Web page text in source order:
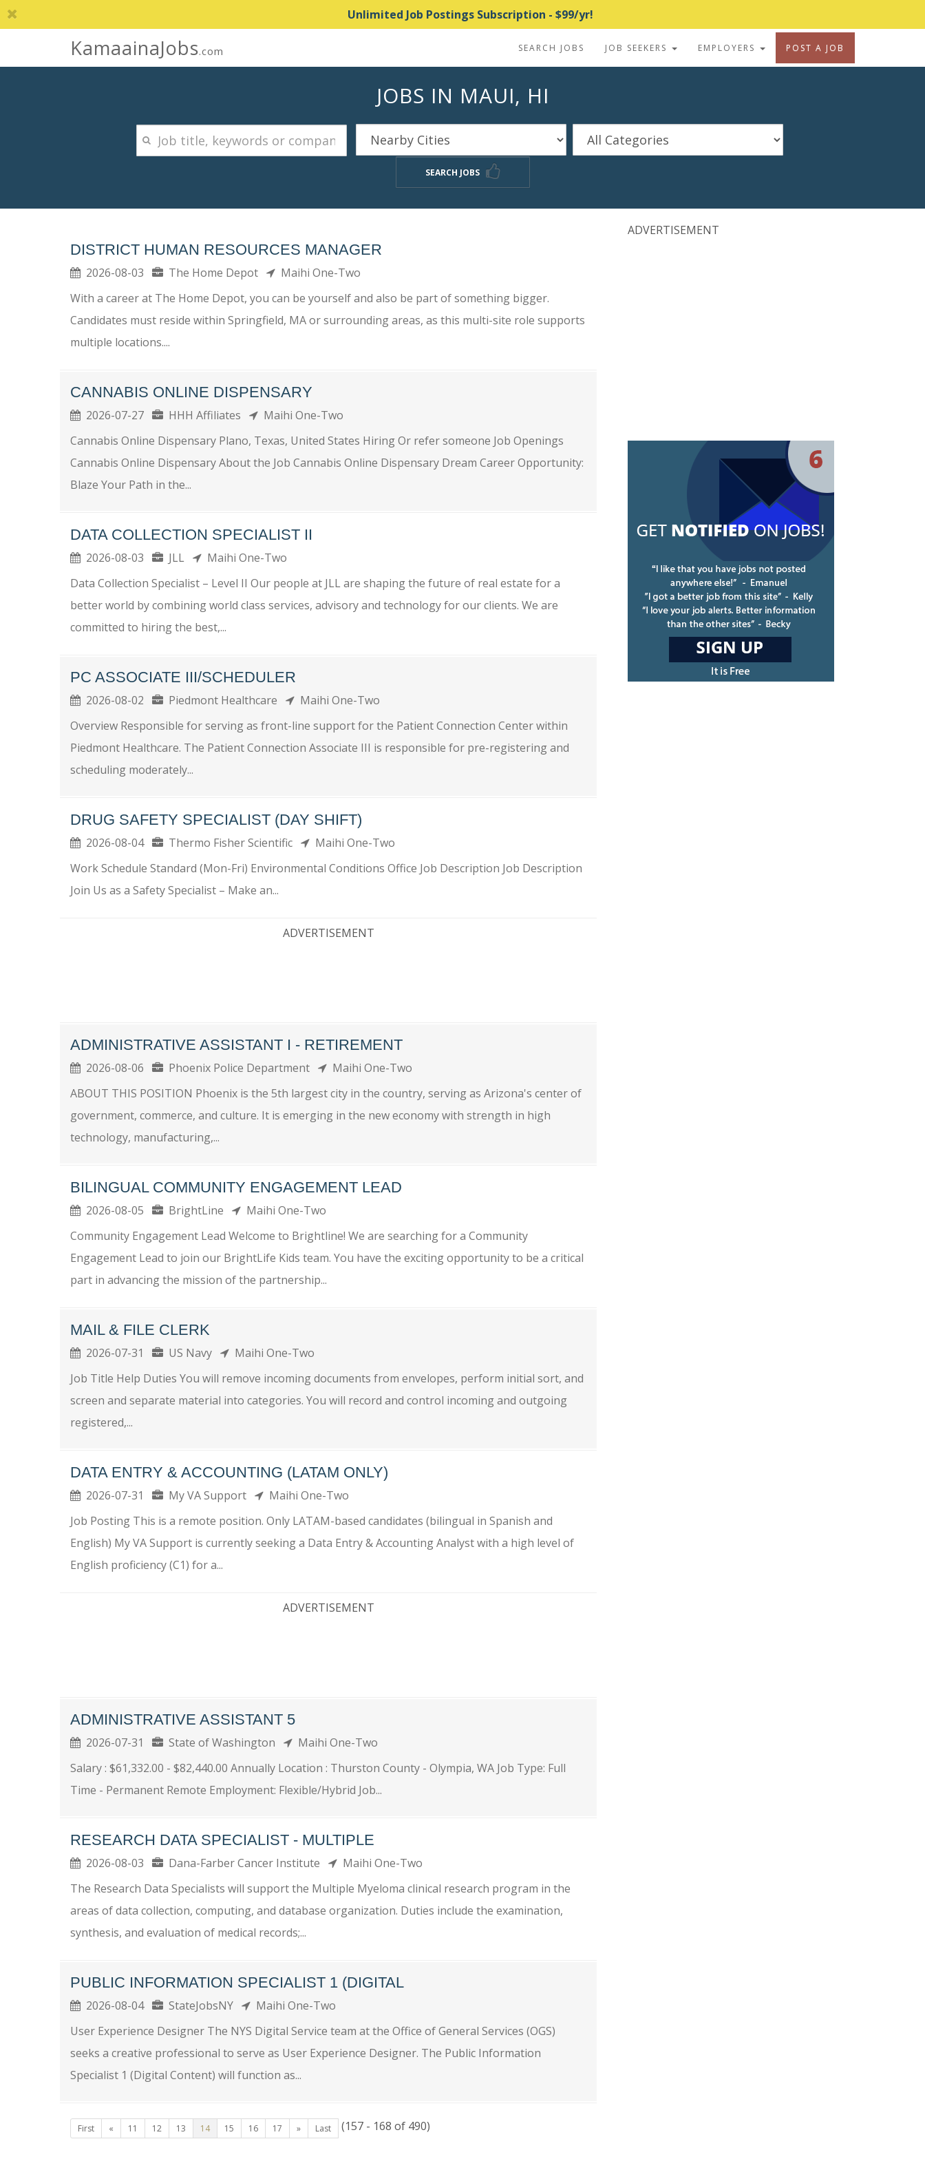
Unlimited Job Postings Subscription - $99/yr!
KamaainaJobs.com SEARCH JOBS JOB SEEKERS EMPLOYERS POST A JOB
JOBS IN MAUI, HI
SEARCH JOBS
DISTRICT HUMAN RESOURCES MANAGER
2026-08-03 The Home Depot
Maihi One-Two
With a career at The Home Depot, you can be yourself and also be part of something bigger.
Candidates must reside within Springfield, MA or surrounding areas, as this multi-site role supports
multiple locations....
CANNABIS ONLINE DISPENSARY
2026-07-27 HHH Affiliates
Maihi One-Two
Cannabis Online Dispensary Plano, Texas, United States Hiring Or refer someone Job Openings
Cannabis Online Dispensary About the Job Cannabis Online Dispensary Dream Career Opportunity:
Blaze Your Path in the...
DATA COLLECTION SPECIALIST II
2026-08-03 JLL
Maihi One-Two
Data Collection Specialist – Level II Our people at JLL are shaping the future of real estate for a
better world by combining world class services, advisory and technology for our clients. We are
committed to hiring the best,...
PC ASSOCIATE III/SCHEDULER
2026-08-02 Piedmont Healthcare
Maihi One-Two
Overview Responsible for serving as front-line support for the Patient Connection Center within
Piedmont Healthcare. The Patient Connection Associate III is responsible for pre-registering and
scheduling moderately...
DRUG SAFETY SPECIALIST (DAY SHIFT)
2026-08-04 Thermo Fisher Scientific
Maihi One-Two
Work Schedule Standard (Mon-Fri) Environmental Conditions Office Job Description Job Description
Join Us as a Safety Specialist – Make an...
ADVERTISEMENT
ADMINISTRATIVE ASSISTANT I - RETIREMENT
2026-08-06 Phoenix Police Department
Maihi One-Two
ABOUT THIS POSITION Phoenix is the 5th largest city in the country, serving as Arizona's center of
government, commerce, and culture. It is emerging in the new economy with strength in high
technology, manufacturing,...
BILINGUAL COMMUNITY ENGAGEMENT LEAD
2026-08-05 BrightLine
Maihi One-Two
Community Engagement Lead Welcome to Brightline! We are searching for a Community
Engagement Lead to join our BrightLife Kids team. You have the exciting opportunity to be a critical
part in advancing the mission of the partnership...
MAIL & FILE CLERK
2026-07-31 US Navy
Maihi One-Two
Job Title Help Duties You will remove incoming documents from envelopes, perform initial sort, and
screen and separate material into categories. You will record and control incoming and outgoing
registered,...
DATA ENTRY & ACCOUNTING (LATAM ONLY)
2026-07-31 My VA Support
Maihi One-Two
Job Posting This is a remote position. Only LATAM-based candidates (bilingual in Spanish and
English) My VA Support is currently seeking a Data Entry & Accounting Analyst with a high level of
English proficiency (C1) for a...
ADVERTISEMENT
ADMINISTRATIVE ASSISTANT 5
2026-07-31 State of Washington
Maihi One-Two
Salary : $61,332.00 - $82,440.00 Annually Location : Thurston County - Olympia, WA Job Type: Full
Time - Permanent Remote Employment: Flexible/Hybrid Job...
RESEARCH DATA SPECIALIST - MULTIPLE
2026-08-03 Dana-Farber Cancer Institute
Maihi One-Two
The Research Data Specialists will support the Multiple Myeloma clinical research program in the
areas of data collection, computing, and database organization. Duties include the examination,
synthesis, and evaluation of medical records;...
PUBLIC INFORMATION SPECIALIST 1 (DIGITAL
2026-08-04 StateJobsNY
Maihi One-Two
User Experience Designer The NYS Digital Service team at the Office of General Services (OGS)
seeks a creative professional to serve as User Experience Designer. The Public Information
Specialist 1 (Digital Content) will function as...
First « 11 12 13 14 15 16 17 » Last (157 - 168 of 490)
ADVERTISEMENT